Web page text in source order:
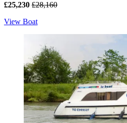
£25,230 £28,160
View Boat